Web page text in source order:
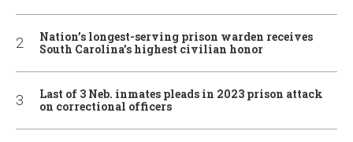
Nation’s longest-serving prison warden receives
South Carolina’s highest civilian honor
Last of 3 Neb. inmates pleads in 2023 prison attack
on correctional officers